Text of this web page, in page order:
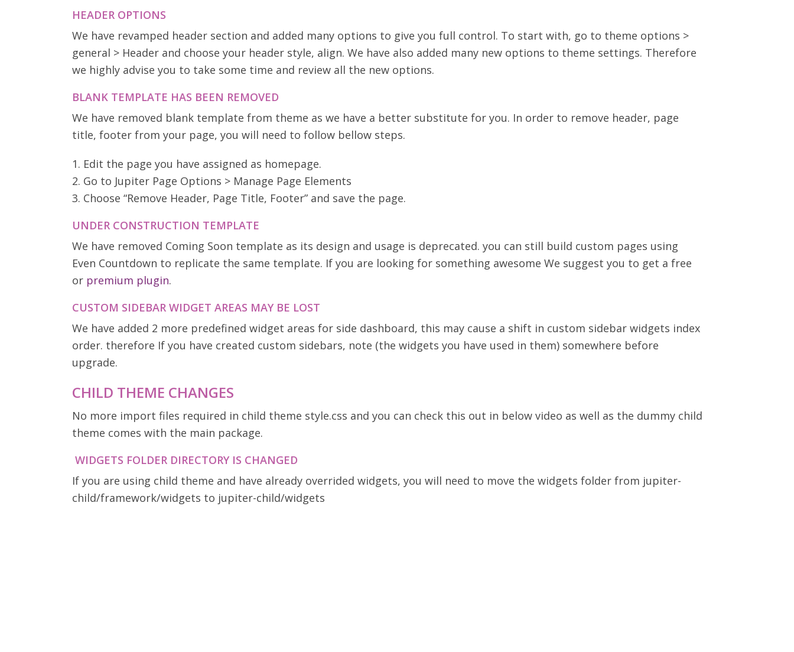
HEADER OPTIONS
We have revamped header section and added many options to give you full control. To start with, go to theme options >
general > Header and choose your header style, align. We have also added many new options to theme settings. Therefore
we highly advise you to take some time and review all the new options.
BLANK TEMPLATE HAS BEEN REMOVED
We have removed blank template from theme as we have a better substitute for you. In order to remove header, page
title, footer from your page, you will need to follow bellow steps.
1. Edit the page you have assigned as homepage.
2. Go to Jupiter Page Options > Manage Page Elements
3. Choose “Remove Header, Page Title, Footer” and save the page.
UNDER CONSTRUCTION TEMPLATE
We have removed Coming Soon template as its design and usage is deprecated. you can still build custom pages using
Even Countdown to replicate the same template. If you are looking for something awesome We suggest you to get a free
or premium plugin.
CUSTOM SIDEBAR WIDGET AREAS MAY BE LOST
We have added 2 more predefined widget areas for side dashboard, this may cause a shift in custom sidebar widgets index
order. therefore If you have created custom sidebars, note (the widgets you have used in them) somewhere before
upgrade.
CHILD THEME CHANGES
No more import files required in child theme style.css and you can check this out in below video as well as the dummy child
theme comes with the main package.
WIDGETS FOLDER DIRECTORY IS CHANGED
If you are using child theme and have already overrided widgets, you will need to move the widgets folder from jupiter-
child/framework/widgets to jupiter-child/widgets